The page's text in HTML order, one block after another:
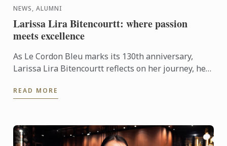
NEWS, ALUMNI
Larissa Lira Bitencourtt: where passion
meets excellence
As Le Cordon Bleu marks its 130th anniversary,
Larissa Lira Bitencourtt reflects on her journey, her
shape her ...
READ MORE